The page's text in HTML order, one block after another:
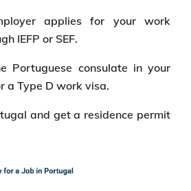
applies for your work
IEFP or SEF.
Portuguese consulate in your
a Type D work visa.
and get a residence permit